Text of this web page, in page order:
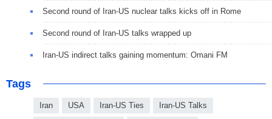
Second round of Iran-US nuclear talks kicks off in Rome
Second round of Iran-US talks wrapped up
Iran-US indirect talks gaining momentum: Omani FM
Tags
Iran USA Iran-US Ties Iran-US Talks